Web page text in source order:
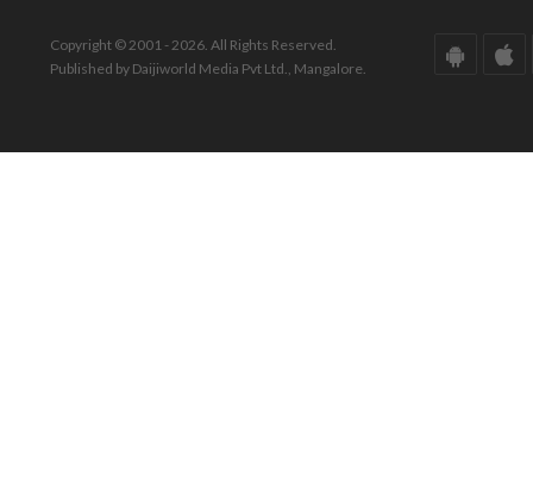
Copyright © 2001 - 2026. All Rights Reserved.
Published by Daijiworld Media Pvt Ltd., Mangalore.